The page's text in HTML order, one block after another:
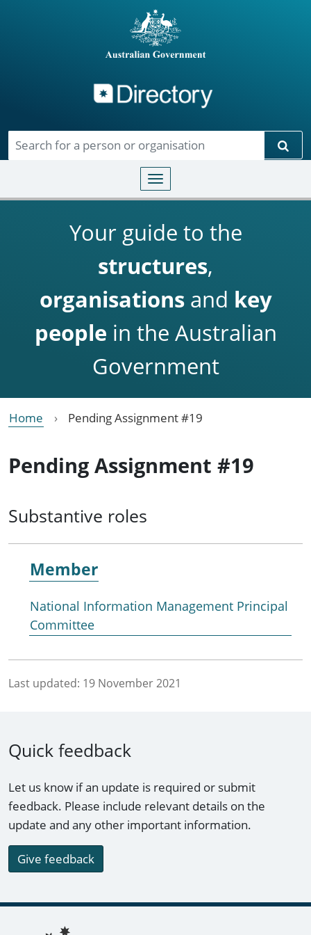
Toggle navigation
Your guide to the
structures,
organisationsand key
people in the Australian
Government
Home Pending Assignment #19
Pending Assignment #19
Substantive roles
Member
National Information Management Principal
Committee
Last updated: 19 November 2021
Quick feedback
Let us know if an update is required or submit
feedback. Please include relevant details on the
update and any other important information.
Give feedback